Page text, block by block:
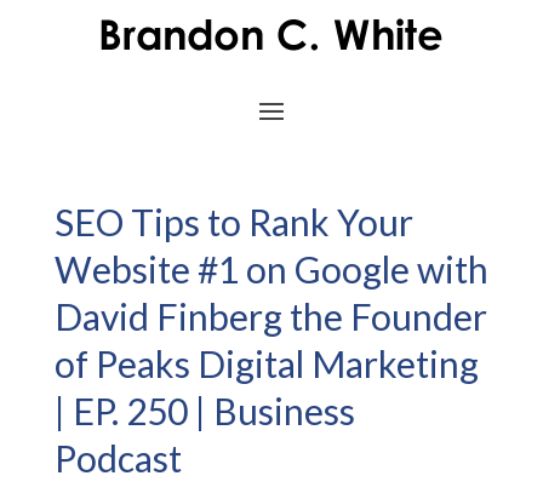
SEO Tips to Rank Your
Website #1 on Google with
David Finberg the Founder
of Peaks Digital Marketing
| EP. 250 | Business
Podcast